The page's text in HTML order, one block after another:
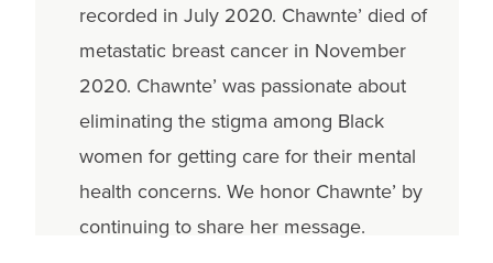
recorded in July 2020. Chawnte’ died of
metastatic breast cancer in November
2020. Chawnte’ was passionate about
eliminating the stigma among Black
women for getting care for their mental
health concerns. We honor Chawnte’ by
continuing to share her message.